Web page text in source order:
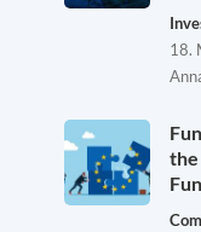
18.
the